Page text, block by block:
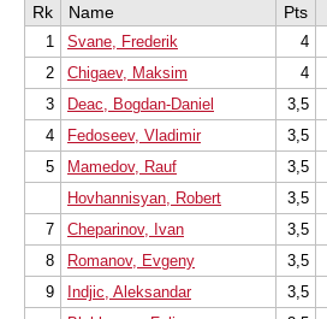
Rk
Name Pts
1 Svane, Frederik 4
2
Chigaev, Maksim 4
3
Deac, Bogdan-Daniel 3,5
4
Fedoseev, Vladimir 3,5
5
Mamedov, Rauf 3,5
Hovhannisyan, Robert
3,5
7
Cheparinov, Ivan 3,5
8
Romanov, Evgeny 3,5
9
Indjic, Aleksandar 3,5